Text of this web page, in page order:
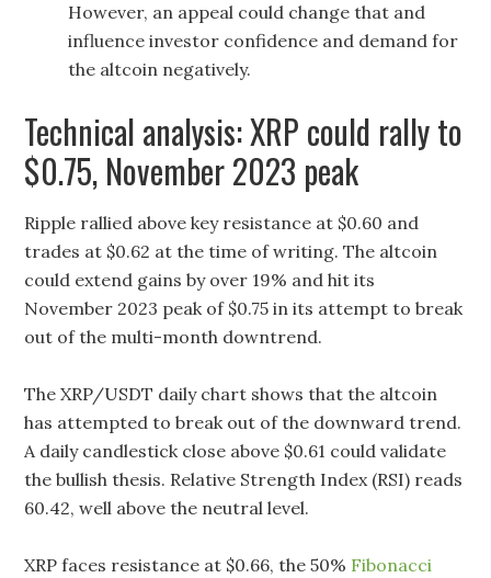
However, an appeal could change that and
influence investor confidence and demand for
the altcoin negatively.
Technical analysis: XRP could rally to
$0.75, November 2023 peak
Ripple rallied above key resistance at $0.60 and
trades at $0.62 at the time of writing. The altcoin
could extend gains by over 19% and hit its
November 2023 peak of $0.75 in its attempt to break
out of the multi-month downtrend.
The XRP/USDT daily chart shows that the altcoin
has attempted to break out of the downward trend.
A daily candlestick close above $0.61 could validate
the bullish thesis. Relative Strength Index (RSI) reads
60.42, well above the neutral level.
XRP faces resistance at $0.66, the 50% Fibonacci